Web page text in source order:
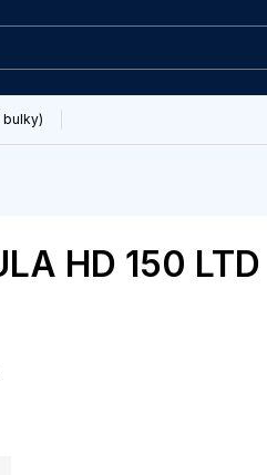
bulky)
HD 150 LTD